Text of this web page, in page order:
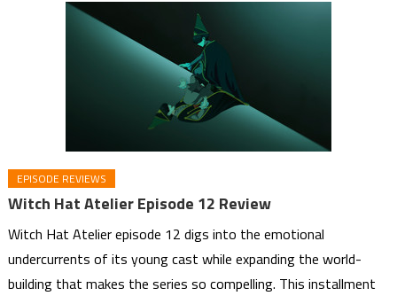
EPISODE REVIEWS
Witch Hat Atelier Episode 12 Review
Witch Hat Atelier episode 12 digs into the emotional
undercurrents of its young cast while expanding the world-
building that makes the series so compelling. This installment